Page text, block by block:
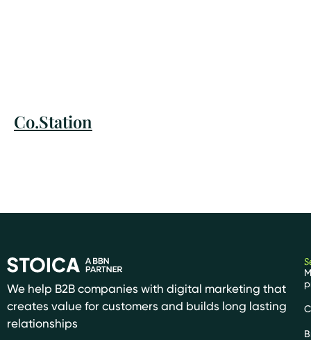
Co.Station
We help B2B companies with digital marketing that
creates value for customers and builds long lasting
relationships